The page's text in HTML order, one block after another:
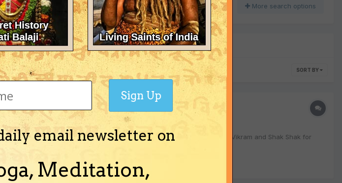
More search options
SORT BY
sure about the true condition of Chaitra Shukla Pratipada. Want to get Vikram and Shak Shak for
for...
email newsletter on
Meditation,
Sign Up